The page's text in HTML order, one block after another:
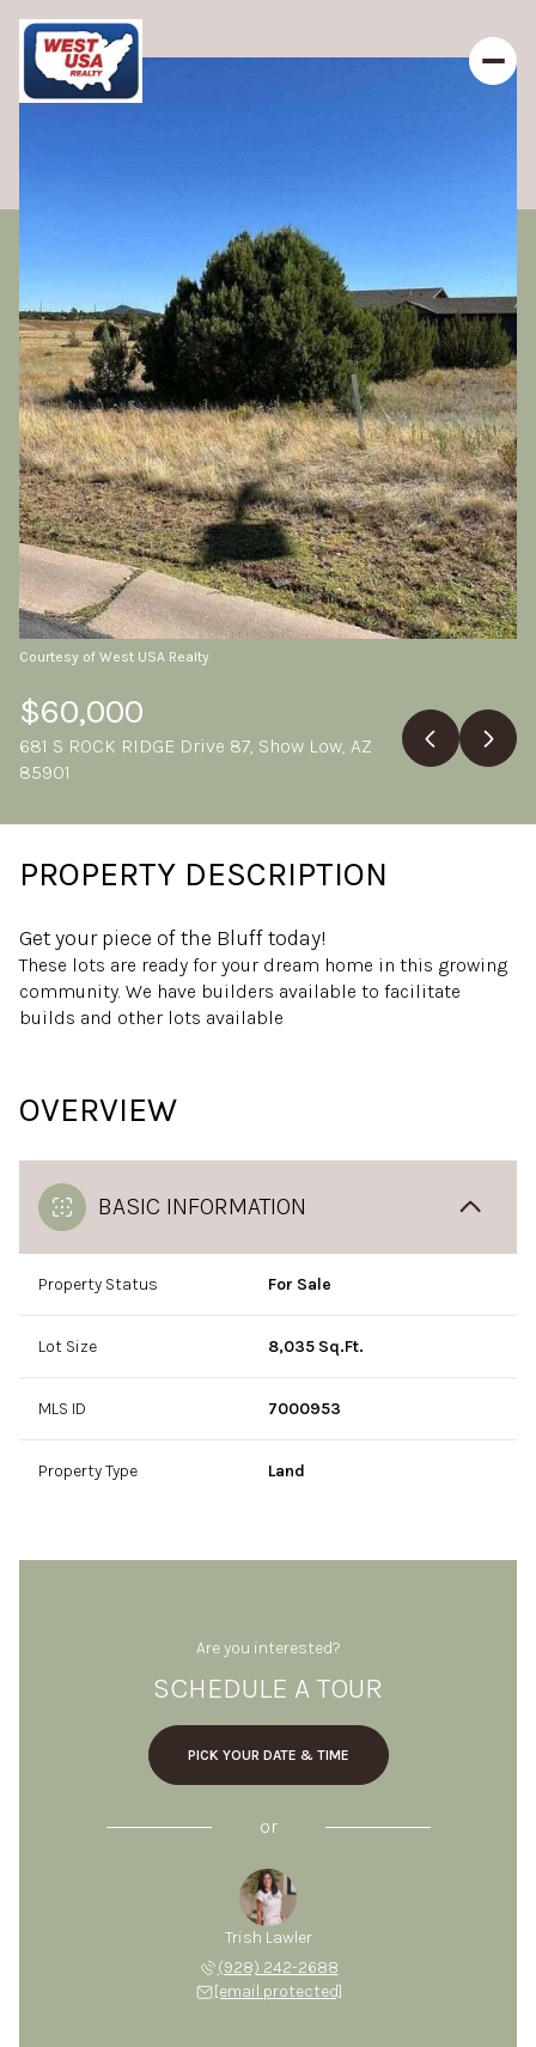
Courtesy of West USA Realty
$60,000
681 S ROCK RIDGE Drive 87, Show Low, AZ
85901
PROPERTY DESCRIPTION
Get your piece of the Bluff today!
These lots are ready for your dream home in this growing
community. We have builders available to facilitate
builds and other lots available
OVERVIEW
BASIC INFORMATION
Property Status For Sale
Lot Size 8,035 Sq.Ft.
MLS ID 7000953
Property Type Land
Are you interested?
SCHEDULE A TOUR
PICK YOUR DATE & TIME
or
Trish Lawler
(928) 242-2688
[email protected]
Saturday
08
Aug
Sunday
09
Aug